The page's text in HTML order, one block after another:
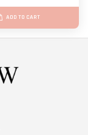
ADD TO CART